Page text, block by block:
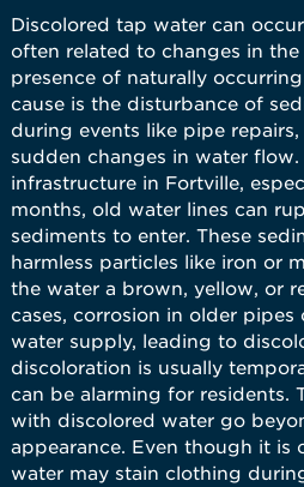
Discolored tap water can
often related to changes in
presence of naturally
cause is the disturbance of
during events like pipe
sudden changes in water
infrastructure in Fortville,
months, old water lines can
sediments to enter. These
harmless particles like iron or
the water a brown, yellow, or
cases, corrosion in older pipes
water supply, leading to
discoloration is usually
can be alarming for residents.
with discolored water go
appearance. Even though it is
water may stain clothing